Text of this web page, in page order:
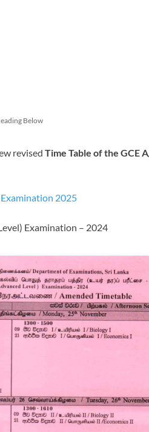
Below
revised Time Table of the GCE
Examination 2025
Examination – 2024